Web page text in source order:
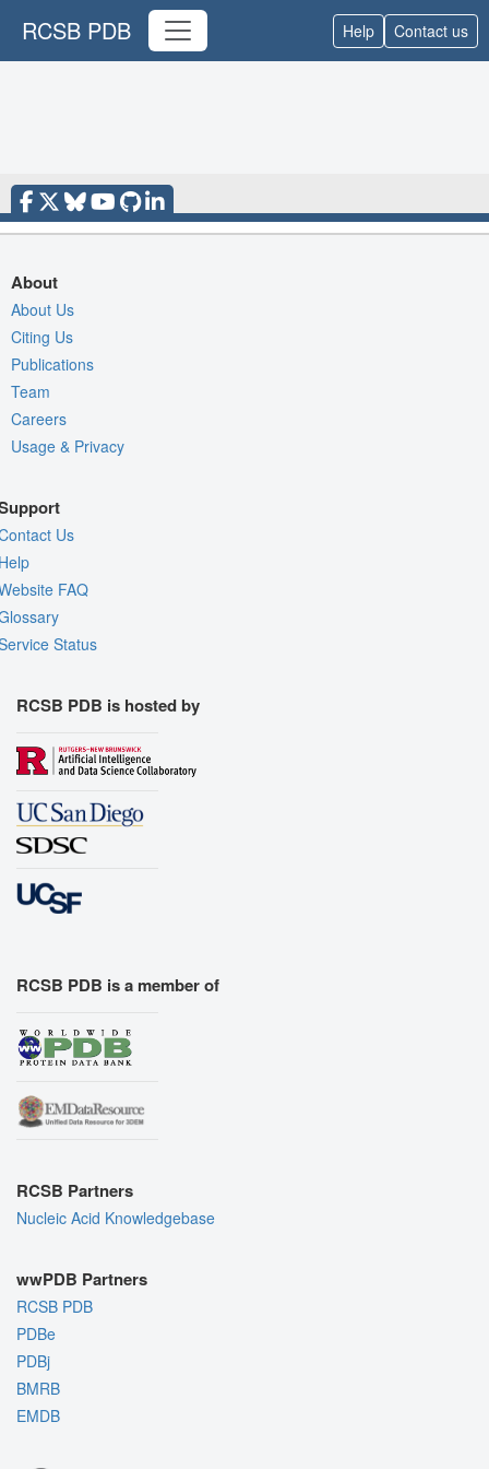
RCSB PDB Help Contact us
About
About Us
Citing Us
Publications
Team
Careers
Usage & Privacy
Us
FAQ
Status
RCSB PDB is hosted by
RCSB PDB is a member of
RCSB Partners
Nucleic Acid Knowledgebase
wwPDB Partners
RCSB PDB
PDBe
PDBj
BMRB
EMDB